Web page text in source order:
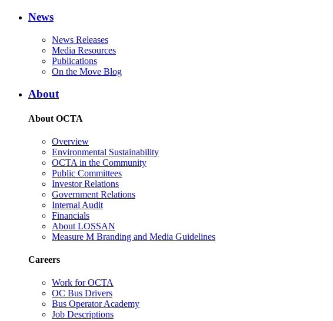
News
News Releases
Media Resources
Publications
On the Move Blog
About
About OCTA
Overview
Environmental Sustainability
OCTA in the Community
Public Committees
Investor Relations
Government Relations
Internal Audit
Financials
About LOSSAN
Measure M Branding and Media Guidelines
Careers
Work for OCTA
OC Bus Drivers
Bus Operator Academy
Job Descriptions